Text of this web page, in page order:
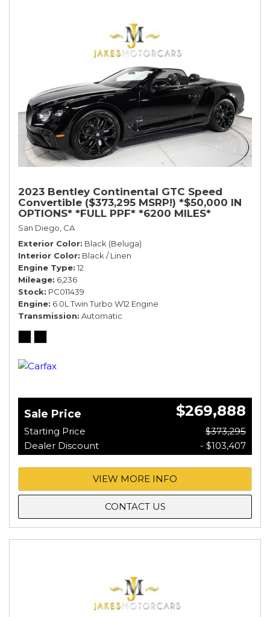
2023 Bentley Continental GTC Speed
Convertible ($373,295 MSRP!) *$50,000 IN
OPTIONS* *FULL PPF* *6200 MILES*
San Diego, CA
Exterior Color Black (Beluga)
Interior Color Black / Linen
Engine Type 12
Mileage 6,236
Stock PC011439
Engine 6.0L Twin Turbo W12 Engine
Transmission Automatic
Sale Price $269,888
Starting Price
$373,295
Dealer Discount
- $103,407
VIEW MORE INFO
CONTACT US